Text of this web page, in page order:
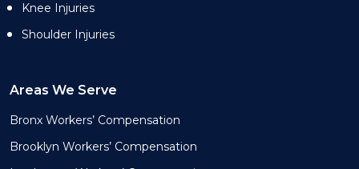
Knee Injuries
Shoulder Injuries
Areas We Serve
Bronx Workers’ Compensation
Brooklyn Workers’ Compensation